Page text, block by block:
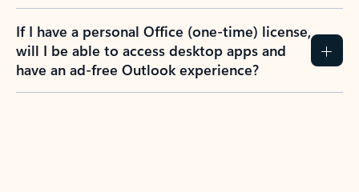
If I have a personal Office (one-time) license,
will I be able to access desktop apps and
have an ad-free Outlook experience?